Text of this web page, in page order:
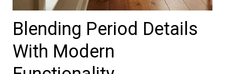
Blending Period Details
With Modern